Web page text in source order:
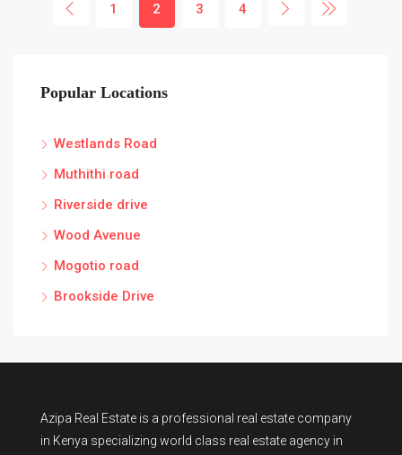
1 2 3 4
Popular Locations
Westlands Road
Muthithi road
Riverside drive
Wood Avenue
Mogotio road
Brookside Drive
Azipa Real Estate is a professional real estate company
in Kenya specializing world class real estate agency in